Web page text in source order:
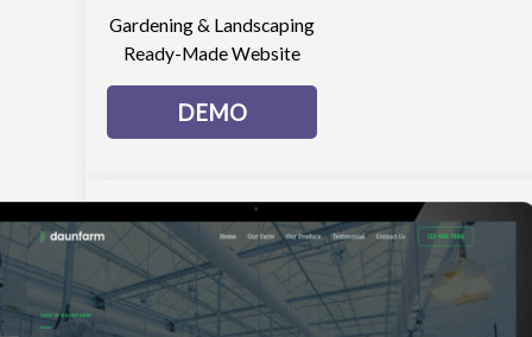
Gardening & Landscaping
Ready-Made Website
DEMO